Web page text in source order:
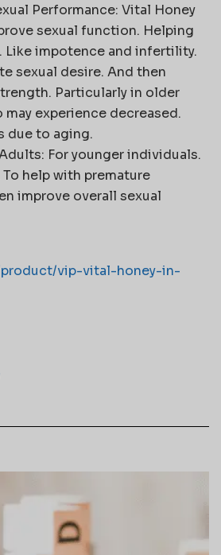
Performance: Vital Honey
sexual function. Helping
Like impotence and infertility.
sexual desire. And then
Particularly in older
may experience decreased.
due to aging.
For younger individuals.
help with premature
improve overall sexual
vip-vital-honey-in-